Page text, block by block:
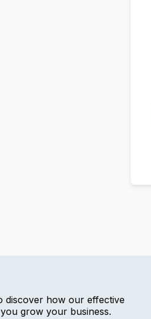
discover how our effective
grow your business.